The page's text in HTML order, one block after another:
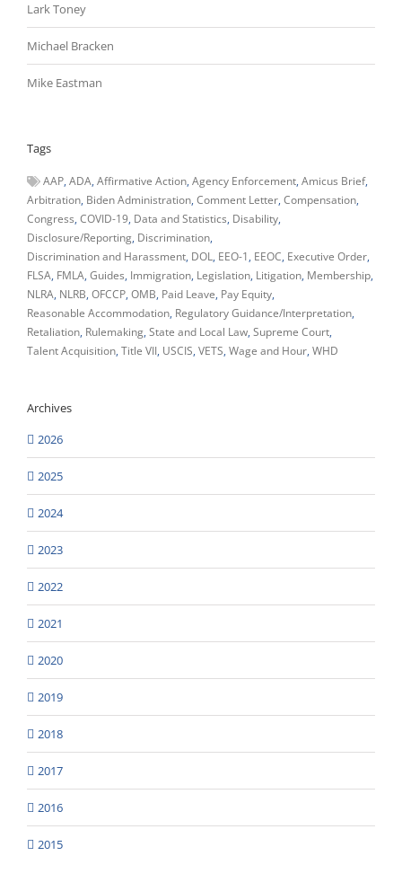
Lark Toney
Michael Bracken
Mike Eastman
Tags
AAP ADA Affirmative Action Agency Enforcement Amicus Brief
Arbitration Biden Administration Comment Letter Compensation
Congress COVID-19 Data and Statistics Disability
Disclosure/Reporting Discrimination
Discrimination and Harassment DOL EEO-1 EEOC Executive Order
FLSA FMLA Guides Immigration Legislation Litigation Membership
NLRA NLRB OFCCP OMB Paid Leave Pay Equity
Reasonable Accommodation Regulatory Guidance/Interpretation
Retaliation Rulemaking State and Local Law Supreme Court
Talent Acquisition Title VII USCIS VETS Wage and Hour WHD
Archives
2026
2025
2024
2023
2022
2021
2020
2019
2018
2017
2016
2015